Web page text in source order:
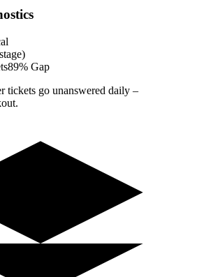
89% Gap
tickets go unanswered daily –